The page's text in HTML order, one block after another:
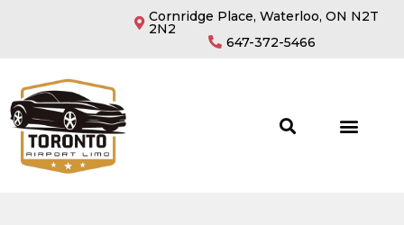
Cornridge Place, Waterloo, ON N2T
2N2
647-372-5466